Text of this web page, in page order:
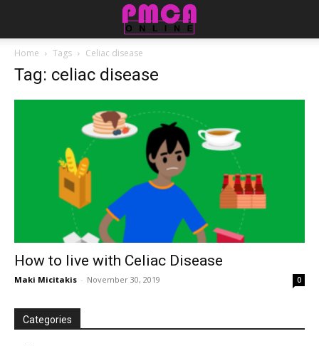
Home Tags Celiac disease
Tag: celiac disease
How to live with Celiac Disease
Maki Micitakis - November 30, 2019 0
Categories